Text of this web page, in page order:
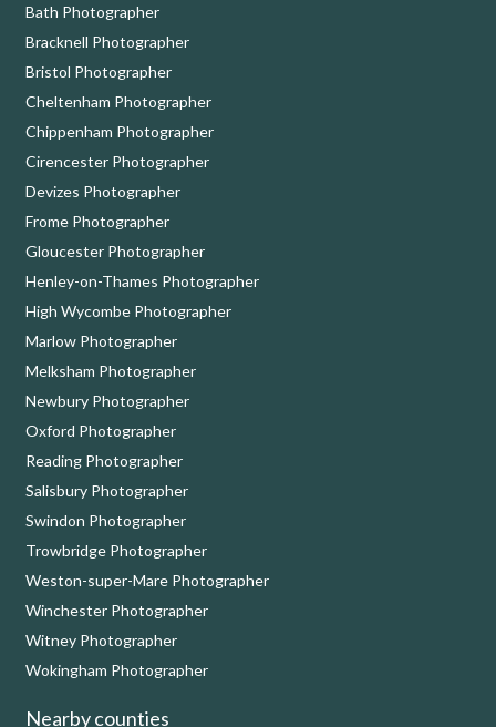
Bath Photographer
Bracknell Photographer
Bristol Photographer
Cheltenham Photographer
Chippenham Photographer
Cirencester Photographer
Devizes Photographer
Frome Photographer
Gloucester Photographer
Henley-on-Thames Photographer
High Wycombe Photographer
Marlow Photographer
Melksham Photographer
Newbury Photographer
Oxford Photographer
Reading Photographer
Salisbury Photographer
Swindon Photographer
Trowbridge Photographer
Weston-super-Mare Photographer
Winchester Photographer
Witney Photographer
Wokingham Photographer
Nearby counties